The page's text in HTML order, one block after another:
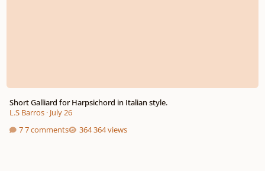
Short Galliard for Harpsichord in Italian style.
L.S Barros· July 26
7 comments
364 views